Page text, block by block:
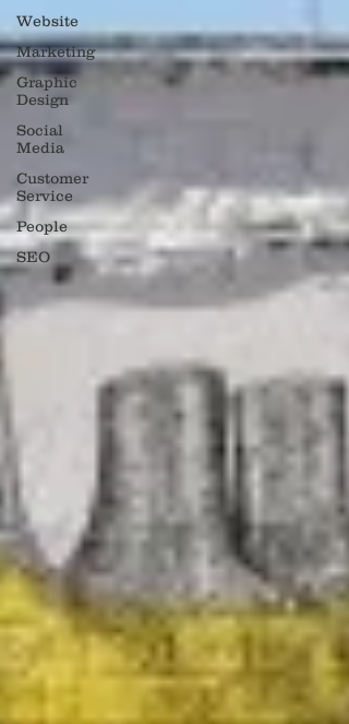
Website
Marketing
Graphic
Design
Social
Media
Customer
Service
People
SEO